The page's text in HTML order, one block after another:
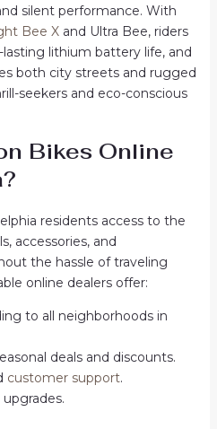
silent performance. With
Bee Xand Ultra Bee, riders
lithium battery life, and
both city streets and rugged
seekers and eco-conscious
Bikes Online
residents access to the
accessories, and
the hassle of traveling
online dealers offer:
to all neighborhoods in
deals and discounts.
customer support.